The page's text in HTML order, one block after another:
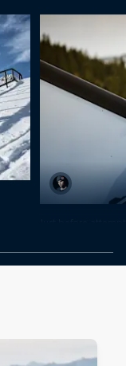
© Dan Vojtech/